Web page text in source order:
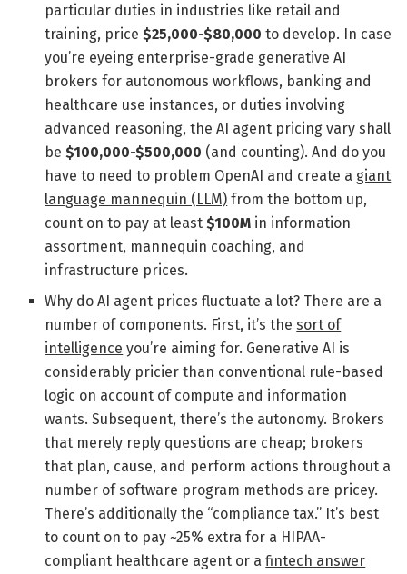
particular duties in industries like retail and
training, price$25,000-$80,000 to develop. In case
you’re eyeing enterprise-grade generative AI
brokers for autonomous workflows, banking and
healthcare use instances, or duties involving
advanced reasoning, the AI agent pricing vary shall
be$100,000-$500,000 (and counting). And do you
have to need to problem OpenAI and create a giant
language mannequin (LLM) from the bottom up,
count on to pay at least$100M in information
assortment, mannequin coaching, and
infrastructure prices.
Why do AI agent prices fluctuate a lot? There are a
number of components. First, it’s thesort of
intelligence you’re aiming for. Generative AI is
considerably pricier than conventional rule-based
logic on account of compute and information
wants. Subsequent, there’s the autonomy. Brokers
that merely reply questions are cheap; brokers
that plan, cause, and perform actions throughout a
number of software program methods are pricey.
There’s additionally the “compliance tax.” It’s best
to count on to pay ~25% extra for a HIPAA-
compliant healthcare agent or afintech answer